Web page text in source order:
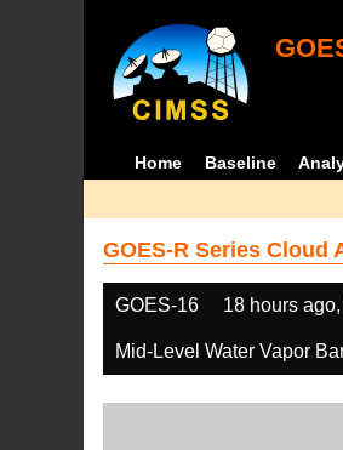
Home Baseline
GOES-R Series Cloud
GOES-16 18 hours
Mid-Level Water Vapor